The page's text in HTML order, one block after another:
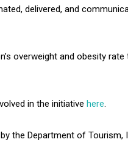
delivered, and
overweight and obesity
in the initiative here.
the Department of Tourism,